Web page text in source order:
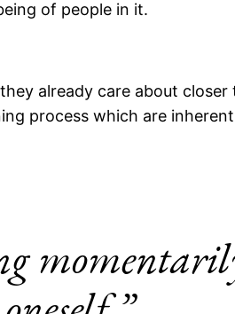
of people in it.
already care about
process which are